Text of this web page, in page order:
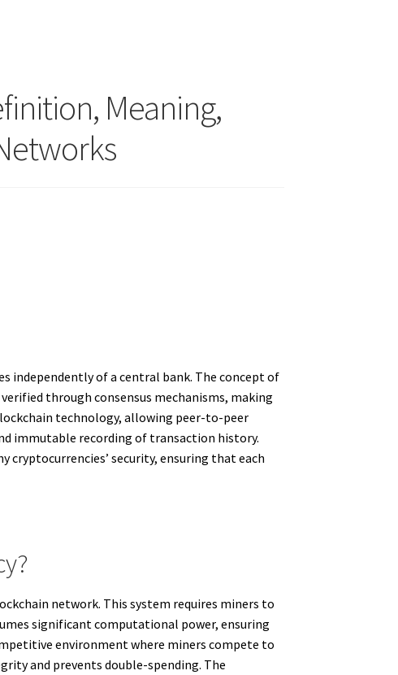
Meaning,
independently of a central bank. The concept of
through consensus mechanisms, making
technology, allowing peer-to-peer
immutable recording of transaction history.
cryptocurrencies’ security, ensuring that each
network. This system requires miners to
significant computational power, ensuring
environment where miners compete to
and prevents double-spending. The